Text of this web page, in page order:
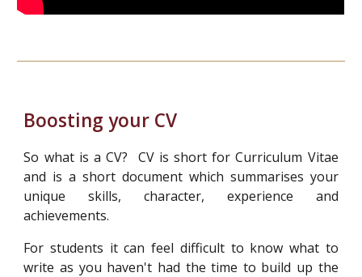
Boosting your CV
So what is a CV? CV is short for Curriculum Vitae
and is a short document which summarises your
unique skills, character, experience and
achievements.
For students it can feel difficult to know what to
write as you haven't had the time to build up the